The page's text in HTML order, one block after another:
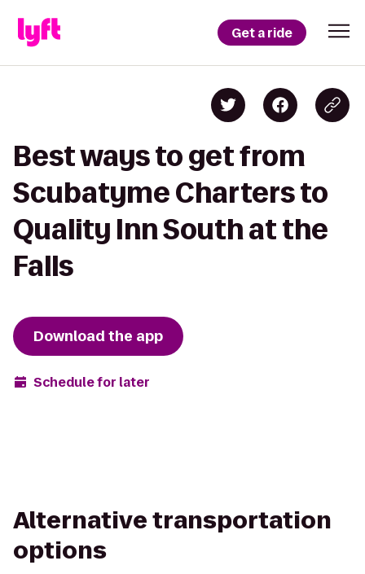
Get a ride
Best ways to get from
Scubatyme Charters to
Quality Inn South at the
Falls
Download the app
Schedule for later
Alternative transportation
options